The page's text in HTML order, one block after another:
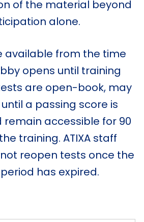
of the material beyond
alone.
available from the time
opens until training
are open-book, may
a passing score is
remain accessible for 90
training. ATIXA staff
reopen tests once the
has expired.